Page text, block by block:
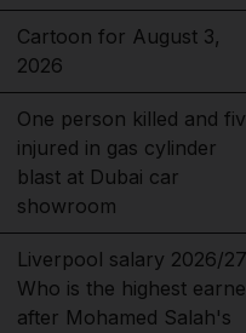
Cartoon for August 3,
2026
One person killed and
injured in gas cylinder
blast at Dubai car
showroom
Liverpool salary 2026/
Who is the highest
after Mohamed Salah's